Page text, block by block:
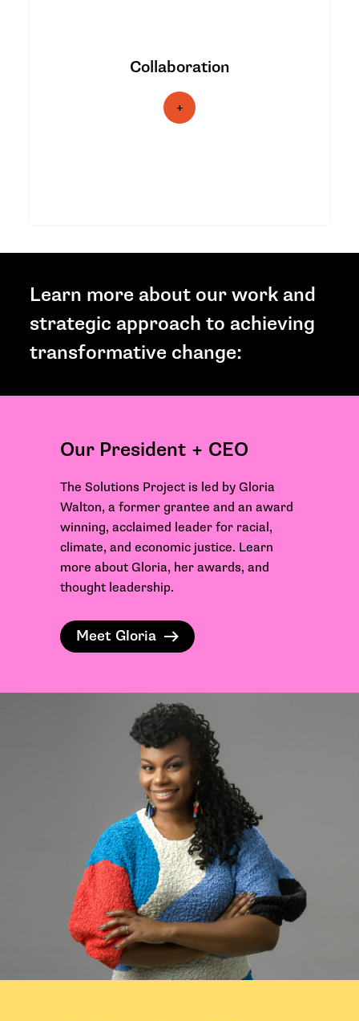
Collaboration
movements, alliances, coalitions,
networks, media, philanthropy, values-
aligned businesses, and the public to
Learn more about our work and
strategic approach to achieving
transformative change:
Our President + CEO
The Solutions Project is led by Gloria
Walton, a former grantee and an award
winning, acclaimed leader for racial,
climate, and economic justice. Learn
more about Gloria, her awards, and
thought leadership.
Meet Gloria